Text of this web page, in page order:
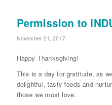
Permission to
November 21, 2017
Happy Thanksgiving!
This is a day for gratitude, as
delightful, tasty foods and
those we most love.